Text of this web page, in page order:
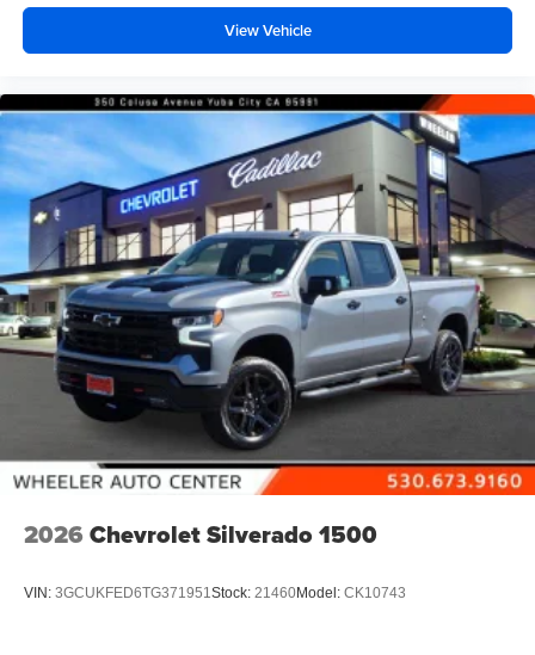
View Vehicle
2026 Chevrolet Silverado 1500
VIN: 3GCUKFED6TG371951Stock: 21460Model: CK10743